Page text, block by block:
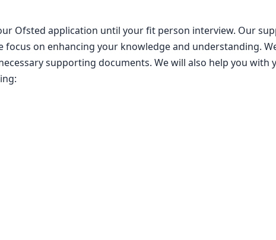
Ofsted application until your fit person interview. Our
on enhancing your knowledge and understanding.
supporting documents. We will also help you with